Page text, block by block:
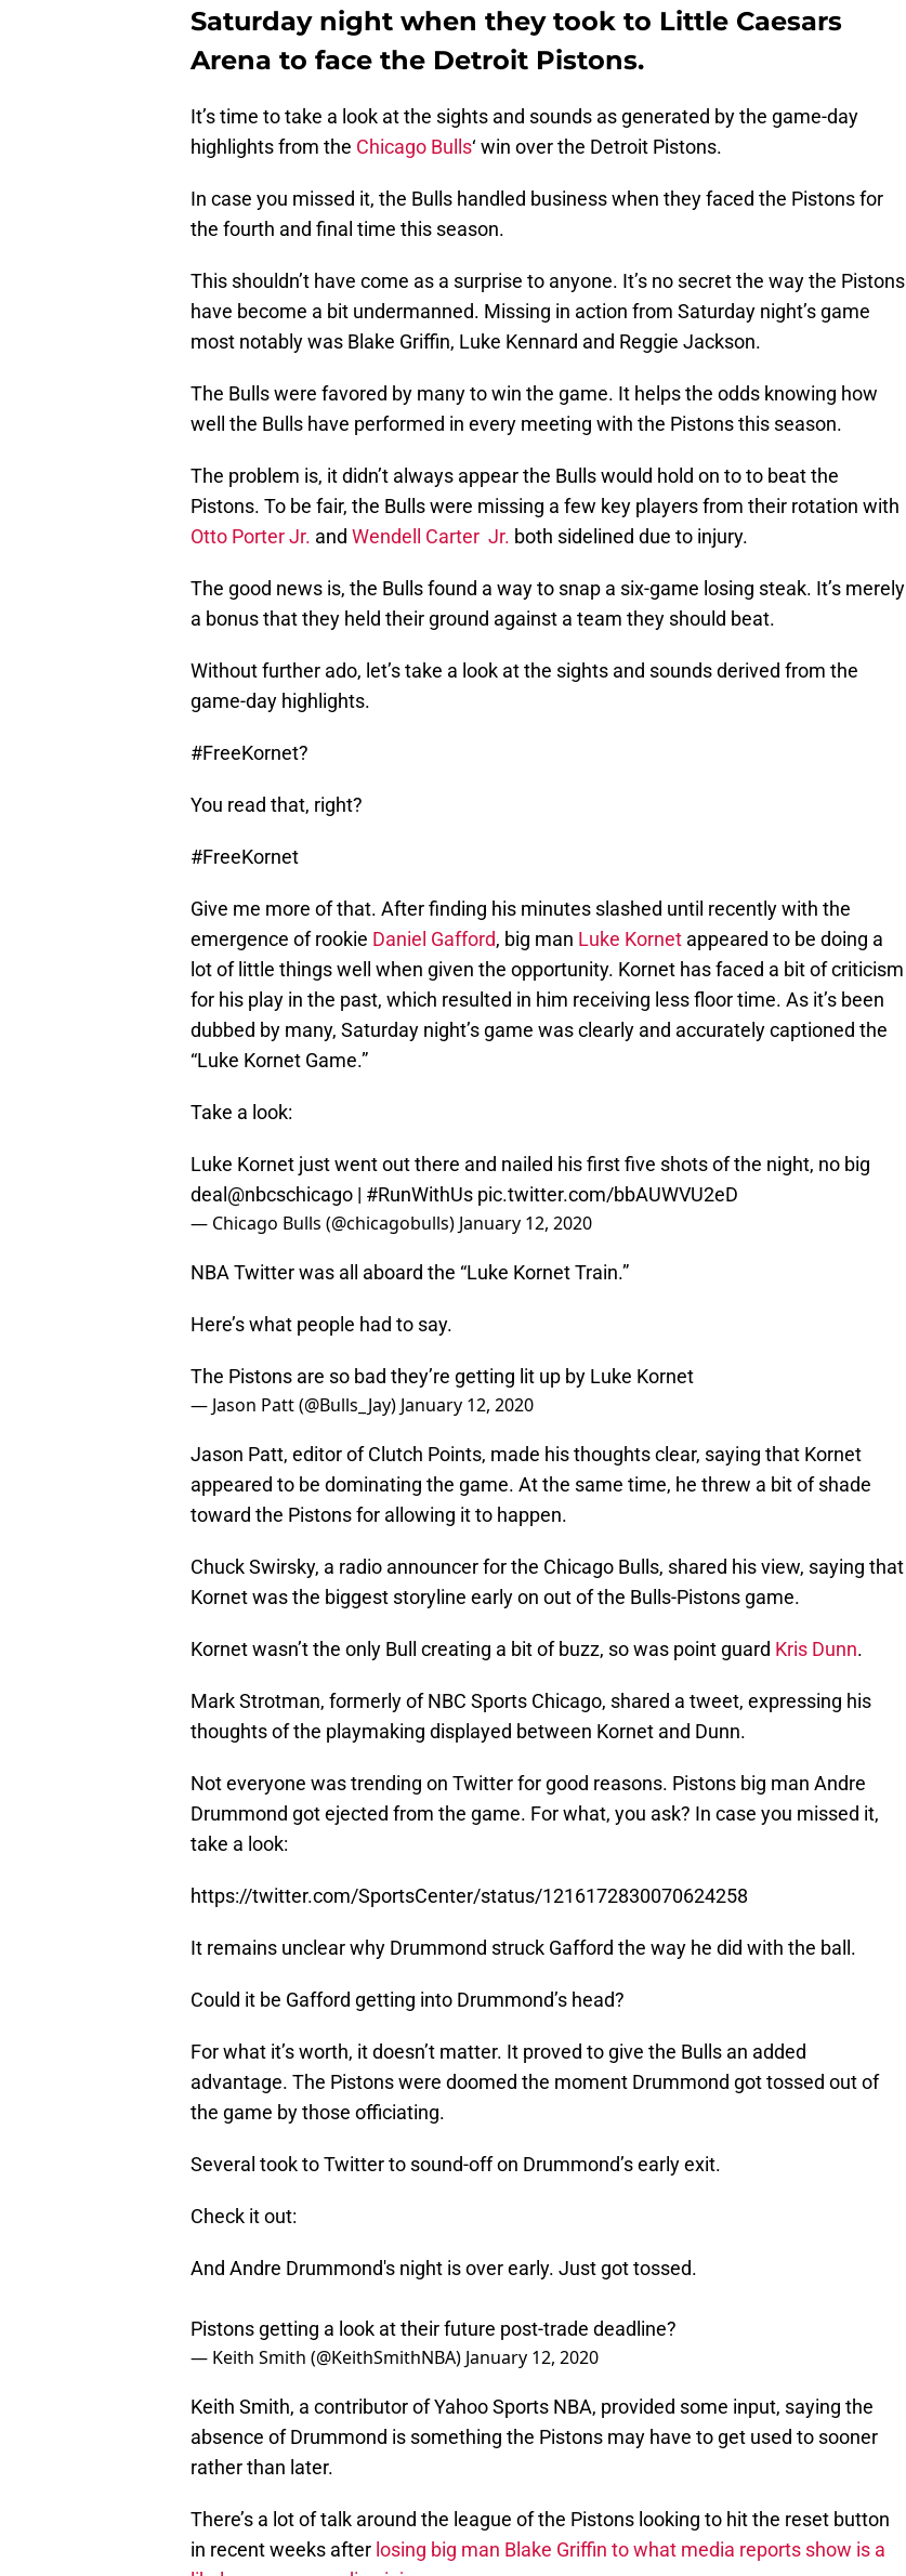
Saturday night when they took to Little Caesars
Arena to face the Detroit Pistons.
It’s time to take a look at the sights and sounds as generated by the game-day
highlights from the Chicago Bulls‘ win over the Detroit Pistons.
In case you missed it, the Bulls handled business when they faced the Pistons for
the fourth and final time this season.
This shouldn’t have come as a surprise to anyone. It’s no secret the way the Pistons
have become a bit undermanned. Missing in action from Saturday night’s game
most notably was Blake Griffin, Luke Kennard and Reggie Jackson.
The Bulls were favored by many to win the game. It helps the odds knowing how
well the Bulls have performed in every meeting with the Pistons this season.
The problem is, it didn’t always appear the Bulls would hold on to to beat the
Pistons. To be fair, the Bulls were missing a few key players from their rotation with
Otto Porter Jr. and Wendell Carter Jr. both sidelined due to injury.
The good news is, the Bulls found a way to snap a six-game losing steak. It’s merely
a bonus that they held their ground against a team they should beat.
Without further ado, let’s take a look at the sights and sounds derived from the
game-day highlights.
#FreeKornet?
You read that, right?
#FreeKornet
Give me more of that. After finding his minutes slashed until recently with the
emergence of rookie Daniel Gafford, big man Luke Kornet appeared to be doing a
lot of little things well when given the opportunity. Kornet has faced a bit of criticism
for his play in the past, which resulted in him receiving less floor time. As it’s been
dubbed by many, Saturday night’s game was clearly and accurately captioned the
“Luke Kornet Game.”
Take a look:
Luke Kornet just went out there and nailed his first five shots of the night, no big
deal @nbcschicago | #RunWithUs pic.twitter.com/bbAUWVU2eD
— Chicago Bulls (@chicagobulls) January 12, 2020
NBA Twitter was all aboard the “Luke Kornet Train.”
Here’s what people had to say.
The Pistons are so bad they’re getting lit up by Luke Kornet
— Jason Patt (@Bulls_Jay) January 12, 2020
Jason Patt, editor of Clutch Points, made his thoughts clear, saying that Kornet
appeared to be dominating the game. At the same time, he threw a bit of shade
toward the Pistons for allowing it to happen.
Chuck Swirsky, a radio announcer for the Chicago Bulls, shared his view, saying that
Kornet was the biggest storyline early on out of the Bulls-Pistons game.
Kornet wasn’t the only Bull creating a bit of buzz, so was point guard Kris Dunn.
Mark Strotman, formerly of NBC Sports Chicago, shared a tweet, expressing his
thoughts of the playmaking displayed between Kornet and Dunn.
Not everyone was trending on Twitter for good reasons. Pistons big man Andre
Drummond got ejected from the game. For what, you ask? In case you missed it,
take a look:
https://twitter.com/SportsCenter/status/1216172830070624258
It remains unclear why Drummond struck Gafford the way he did with the ball.
Could it be Gafford getting into Drummond’s head?
For what it’s worth, it doesn’t matter. It proved to give the Bulls an added
advantage. The Pistons were doomed the moment Drummond got tossed out of
the game by those officiating.
Several took to Twitter to sound-off on Drummond’s early exit.
Check it out:
And Andre Drummond's night is over early. Just got tossed.
Pistons getting a look at their future post-trade deadline?
— Keith Smith (@KeithSmithNBA) January 12, 2020
Keith Smith, a contributor of Yahoo Sports NBA, provided some input, saying the
absence of Drummond is something the Pistons may have to get used to sooner
rather than later.
There’s a lot of talk around the league of the Pistons looking to hit the reset button
in recent weeks after losing big man Blake Griffin to what media reports show is a